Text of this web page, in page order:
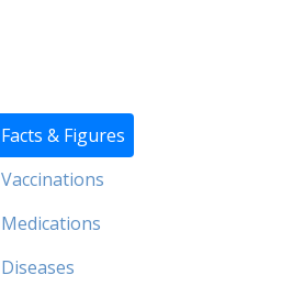
Facts & Figures
Vaccinations
Medications
Diseases